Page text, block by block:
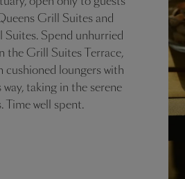
Grill Suites and
Suites. Spend unhurried
the Grill Suites Terrace,
cushioned loungers with
taking in the serene
Time well spent.